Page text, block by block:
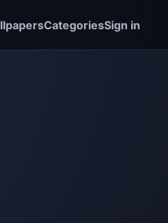
CategoriesSign in